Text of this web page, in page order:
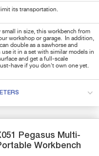
its transportation.
small in size, this workbench from
workshop or garage. In addition,
double as a sawhorse and
use it in a set with similar models in
and get a full-scale
have if you don't own one yet.
Pegasus Multi-
Workbench